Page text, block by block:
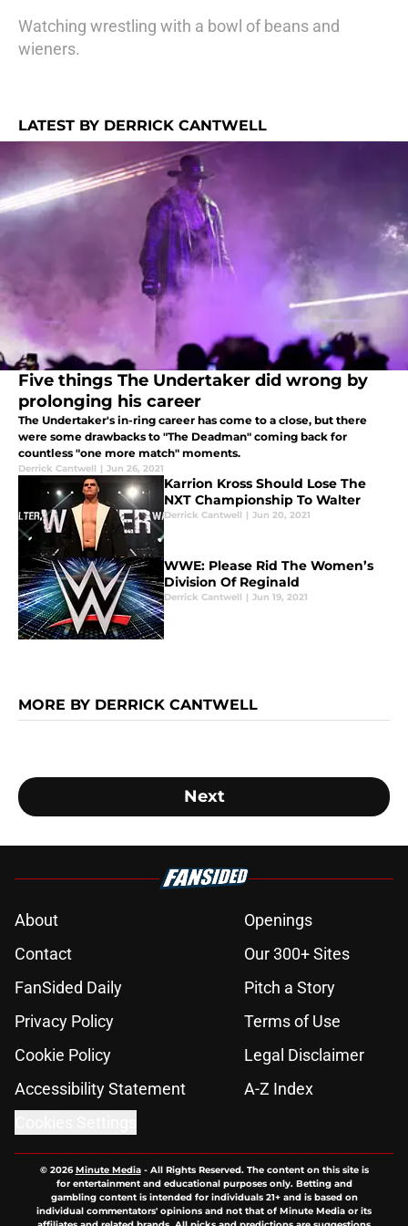
Watching wrestling with a bowl of beans and
wieners.
LATEST BY DERRICK CANTWELL
Five things The Undertaker did wrong by
prolonging his career
The Undertaker's in-ring career has come to a close, but there
were some drawbacks to "The Deadman" coming back for
countless "one more match" moments.
Derrick Cantwell | Jun 26, 2021
Karrion Kross Should Lose The
NXT Championship To Walter
Derrick Cantwell | Jun 20, 2021
WWE: Please Rid The Women’s
Division Of Reginald
Derrick Cantwell | Jun 19, 2021
MORE BY DERRICK CANTWELL
Next
About
Openings
Contact
Our 300+ Sites
FanSided Daily
Pitch a Story
Privacy Policy
Terms of Use
Cookie Policy
Legal Disclaimer
Accessibility Statement
A-Z Index
© 2026Minute Media- All Rights Reserved. The content on this site is
for entertainment and educational purposes only. Betting and
gambling content is intended for individuals 21+ and is based on
individual commentators' opinions and not that of Minute Media or its